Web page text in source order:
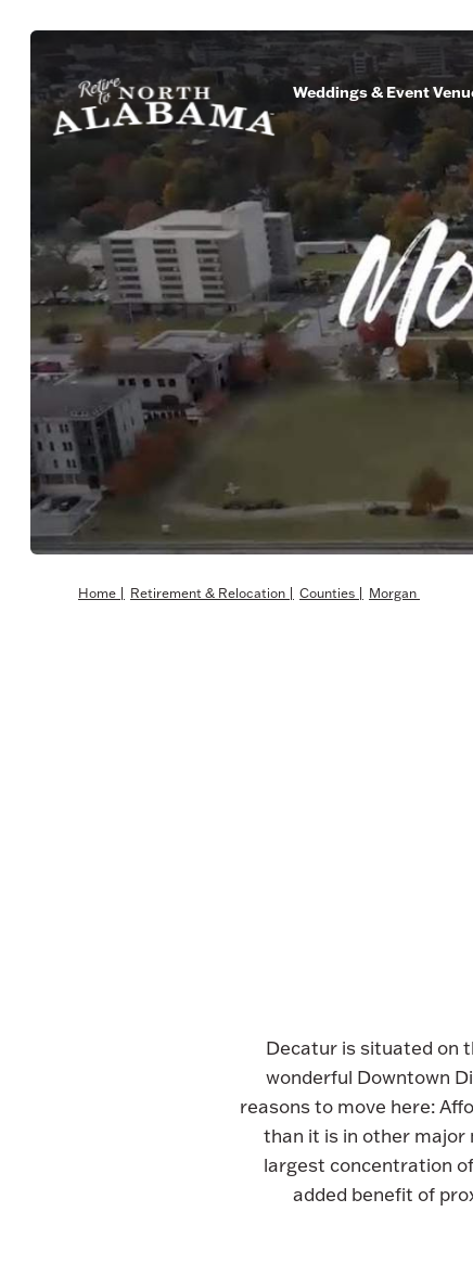
Weddings & Event
Home Retirement & Relocation Counties Morgan
Decatur is situated on
wonderful Downtown
reasons to move here:
than it is in other major
largest concentration
added benefit of